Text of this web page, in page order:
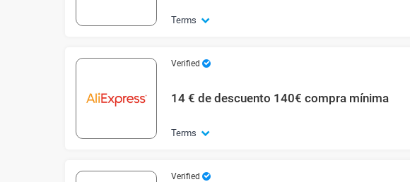
Terms
Verified
14 € de descuento 140€ compra mínima
Terms
Verified